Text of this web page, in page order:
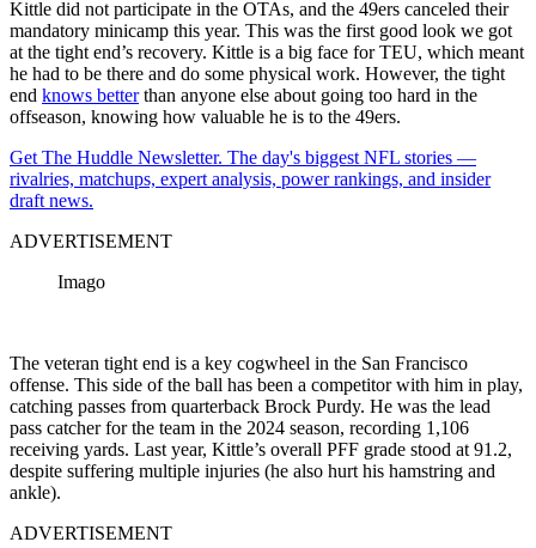
Kittle did not participate in the OTAs, and the 49ers canceled their
mandatory minicamp this year. This was the first good look we got
at the tight end’s recovery. Kittle is a big face for TEU, which meant
he had to be there and do some physical work. However, the tight
end knows betterthan anyone else about going too hard in the
offseason, knowing how valuable he is to the 49ers.
Get The Huddle Newsletter. The day's biggest NFL stories —
rivalries, matchups, expert analysis, power rankings, and insider
draft news.
ADVERTISEMENT
Imago
The veteran tight end is a key cogwheel in the San Francisco
offense. This side of the ball has been a competitor with him in play,
catching passes from quarterback Brock Purdy. He was the lead
pass catcher for the team in the 2024 season, recording 1,106
receiving yards. Last year, Kittle’s overall PFF grade stood at 91.2,
despite suffering multiple injuries (he also hurt his hamstring and
ankle).
ADVERTISEMENT